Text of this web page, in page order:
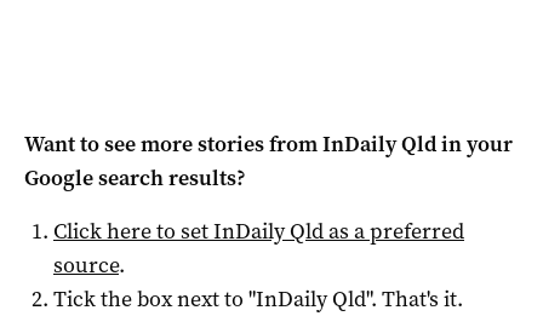
Want to see more stories fromInDaily Qldin your
Google search results?
Click here to setInDaily Qldas a preferred
source.
Tick the box next to "InDaily Qld". That's it.